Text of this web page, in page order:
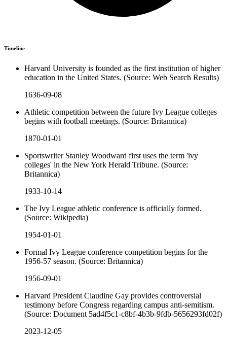
Timeline
Harvard University is founded as the first institution of higher
education in the United States. (Source: Web Search Results)
1636-09-08
Athletic competition between the future Ivy League colleges
begins with football meetings. (Source: Britannica)
1870-01-01
Sportswriter Stanley Woodward first uses the term 'ivy
colleges' in the New York Herald Tribune. (Source:
Britannica)
1933-10-14
The Ivy League athletic conference is officially formed.
(Source: Wikipedia)
1954-01-01
Formal Ivy League conference competition begins for the
1956-57 season. (Source: Britannica)
1956-09-01
Harvard President Claudine Gay provides controversial
testimony before Congress regarding campus anti-semitism.
(Source: Document 5ad4f5c1-c8bf-4b3b-9fdb-5656293fd02f)
2023-12-05